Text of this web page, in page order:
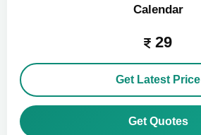
Calendar
29
Get Latest Price
Get Quotes